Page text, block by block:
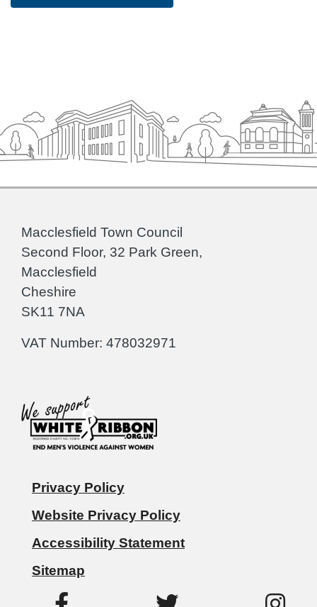
Macclesfield Town Council
Second Floor, 32 Park Green,
Macclesfield
Cheshire
SK11 7NA
VAT Number: 478032971
Privacy Policy
Website Privacy Policy
Accessibility Statement
Sitemap